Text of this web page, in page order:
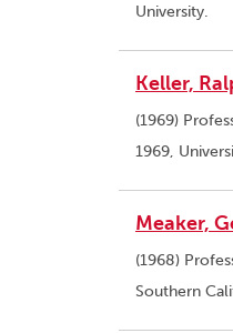
University.
Keller,
(1969)
1969,
Meaker,
(1968)
Southern